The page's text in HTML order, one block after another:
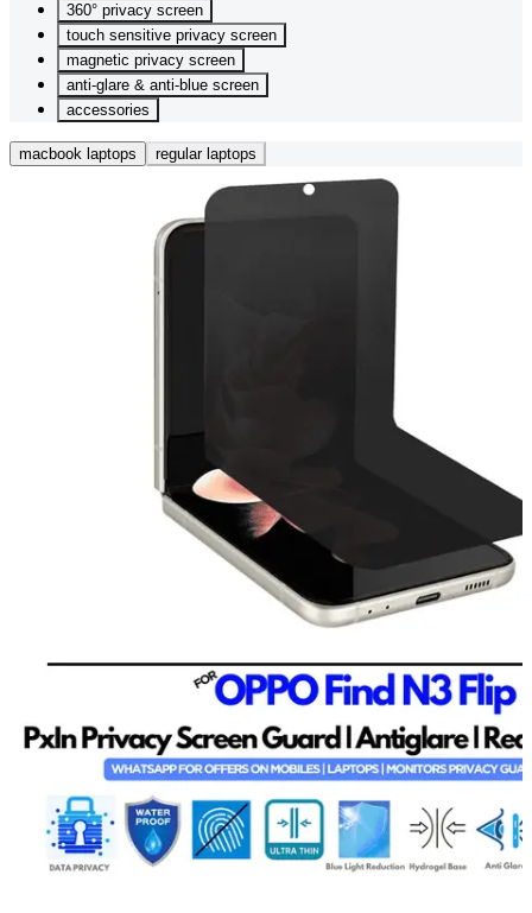
360° privacy screen
touch sensitive privacy screen
magnetic privacy screen
anti-glare & anti-blue screen
accessories
macbook laptops regular laptops